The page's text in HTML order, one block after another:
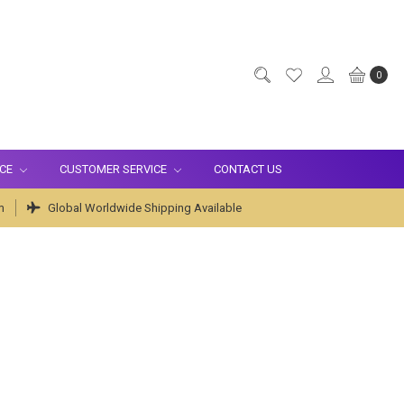
0
CUSTOMER SERVICE CONTACT US
Global Worldwide Shipping Available